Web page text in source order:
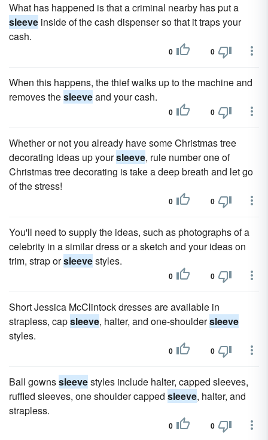
What has happened is that a criminal nearby has put a
sleeve inside of the cash dispenser so that it traps your
cash.
0 0
When this happens, the thief walks up to the machine and
removes thesleeveand your cash.
0 0
Whether or not you already have some Christmas tree
decorating ideas up yoursleeve, rule number one of
Christmas tree decorating is take a deep breath and let go
of the stress!
0 0
You'll need to supply the ideas, such as photographs of a
celebrity in a similar dress or a sketch and your ideas on
trim, strap orsleevestyles.
0 0
Short Jessica McClintock dresses are available in
strapless, capsleeve, halter, and one-shouldersleeve
styles.
0 0
Ball gownssleevestyles include halter, capped sleeves,
ruffled sleeves, one shoulder capped sleeve, halter, and
strapless.
0 0